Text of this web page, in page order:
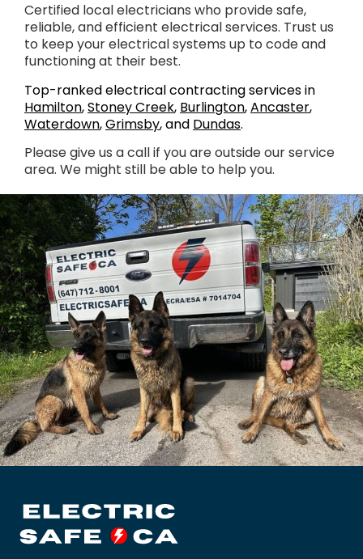
Certified local electricians who provide safe,
reliable, and efficient electrical services. Trust us
to keep your electrical systems up to code and
functioning at their best.
Top-ranked electrical contracting services in
Hamilton,Stoney Creek, Burlington,Ancaster,
Waterdown,Grimsby, and Dundas.
Please give us a call if you are outside our service
area. We might still be able to help you.